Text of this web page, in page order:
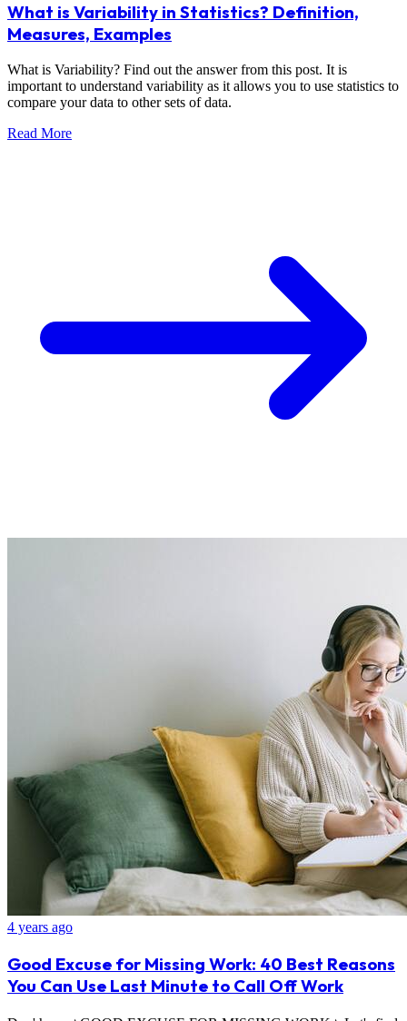
What is Variability in Statistics? Definition,
Measures, Examples
What is Variability? Find out the answer from this post. It is
important to understand variability as it allows you to use statistics to
compare your data to other sets of data.
Read More
4 years ago
Good Excuse for Missing Work: 40 Best Reasons
You Can Use Last Minute to Call Off Work